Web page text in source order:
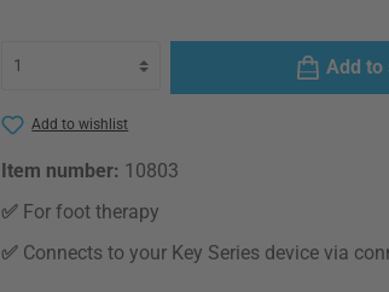
Add to
Add to wishlist
Item number: 10803
✅ For foot therapy
✅ Connects to your Key Series device via